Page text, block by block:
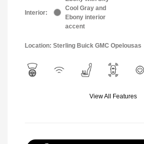
Interior:
Cool Gray and
Ebony interior
accent
Location: Sterling Buick GMC Opelousas
View All Features